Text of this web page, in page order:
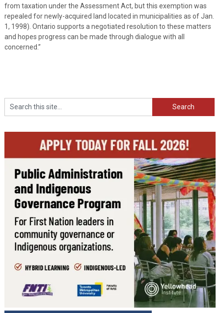
from taxation under the Assessment Act, but this exemption was
repealed for newly-acquired land located in municipalities as of Jan.
1, 1998). Ontario supports a negotiated resolution to these matters
and hopes progress can be made through dialogue with all
concerned.”
Search